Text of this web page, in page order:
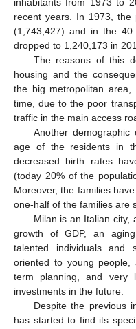
inhabitants from 1973 to
recent years. In 1973, the
(1,743,427) and in the 40
dropped to 1,240,173 in
The reasons of this
housing and the
the big metropolitan
time, due to the poor
traffic in the main access
Another
age of the residents in
decreased birth rates
(today 20% of the
Moreover, the families
one-half of the families are
Milan is an Italian city,
growth of GDP, an
talented individuals and
oriented to young people,
term planning, and very
investments in the future.
Despite the previous
has started to find its